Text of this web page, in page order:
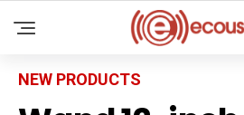
NEW PRODUCTS